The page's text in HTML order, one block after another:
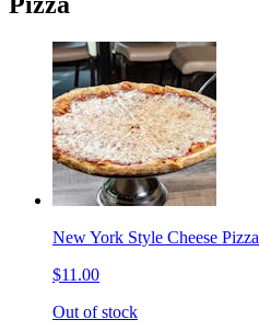
New York Style Cheese Pizza
$11.00
Out of stock